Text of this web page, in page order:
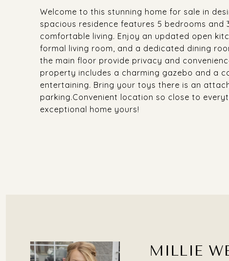
Welcome to this stunning home for sale in
spacious residence features 5 bedrooms
comfortable living. Enjoy an updated open
formal living room, and a dedicated dining
the main floor provide privacy and
property includes a charming gazebo and a
entertaining. Bring your toys there is an
parking.Convenient location so close to
exceptional home yours!
MILLIE